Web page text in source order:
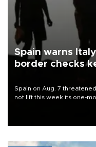
Spain warns
border checks
Spain on Aug. 7
not lift this week its one-